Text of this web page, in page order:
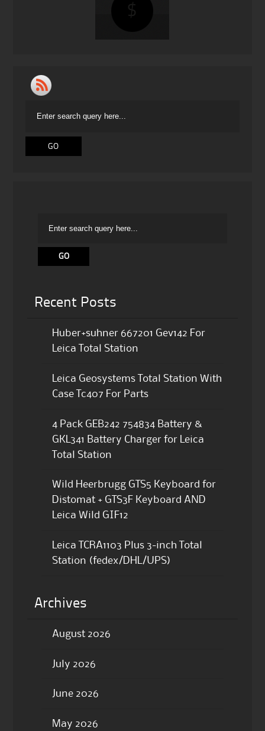
Recent Posts
Huber+suhner 667201 Gev142 For
Leica Total Station
Leica Geosystems Total Station With
Case Tc407 For Parts
4 Pack GEB242 754834 Battery &
GKL341 Battery Charger for Leica
Total Station
Wild Heerbrugg GTS5 Keyboard for
Distomat + GTS3F Keyboard AND
Leica Wild GIF12
Leica TCRA1103 Plus 3-inch Total
Station (fedex/DHL/UPS)
Archives
August 2026
July 2026
June 2026
May 2026